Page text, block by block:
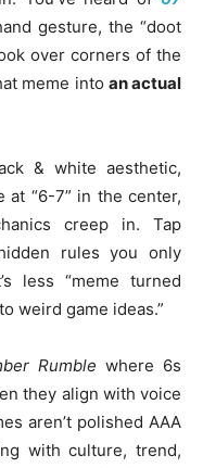
gesture, the “doot
over corners of the
meme into an actual
& white aesthetic,
at “6-7” in the center,
creep in. Tap
rules you only
less “meme turned
weird game ideas.”
Rumble where 6s
they align with voice
aren’t polished AAA
with culture, trend,